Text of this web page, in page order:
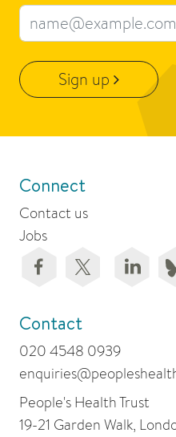
Email address
Sign up
Connect
Contact us
Jobs
Contact
020 4548 0939
People's Health Trust
19-21 Garden Walk,